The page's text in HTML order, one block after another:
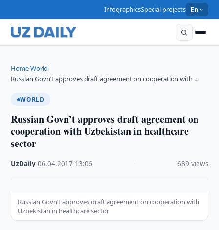
InfographicsSpecial projects En
Home›World›
Russian Govn’t approves draft agreement on cooperation with …
WORLD
Russian Govn’t approves draft agreement on
cooperation with Uzbekistan in healthcare
sector
UzDaily ·06.04.2017 13:06 689 views
Russian Govn’t approves draft agreement on cooperation with
Uzbekistan in healthcare sector